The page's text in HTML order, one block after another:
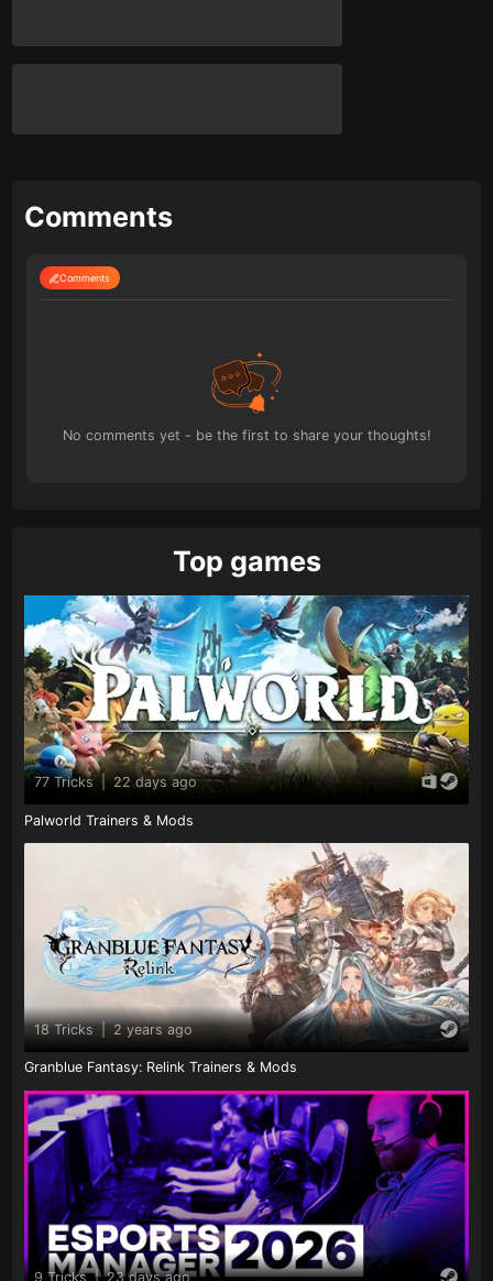
Comments
Comments
No comments yet - be the first to share your thoughts!
Top games
77 Tricks 22 days ago
Palworld Trainers & Mods
18 Tricks | 2 years ago
Granblue Fantasy: Relink Trainers & Mods
9 Tricks | 23 days ago